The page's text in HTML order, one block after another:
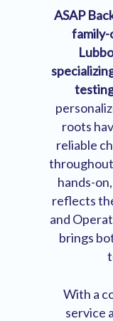
ASAP
family-
roots
reliable
throughout
hands-
reflects
and
brings
With a
service